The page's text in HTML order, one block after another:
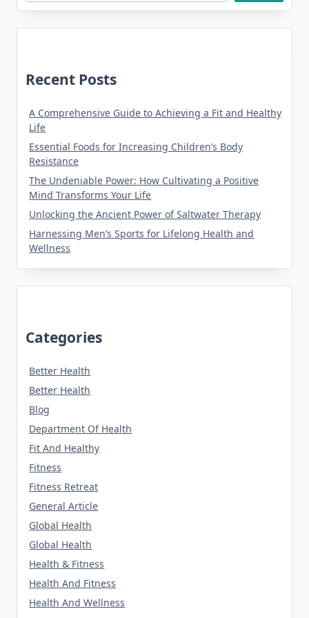
Recent Posts
A Comprehensive Guide to Achieving a Fit and Healthy
Life
Essential Foods for Increasing Children’s Body
Resistance
The Undeniable Power: How Cultivating a Positive
Mind Transforms Your Life
Unlocking the Ancient Power of Saltwater Therapy
Harnessing Men’s Sports for Lifelong Health and
Wellness
Categories
Better Health
Better Health
Blog
Department Of Health
Fit And Healthy
Fitness
Fitness Retreat
General Article
Global Health
Global Health
Health & Fitness
Health And Fitness
Health And Wellness